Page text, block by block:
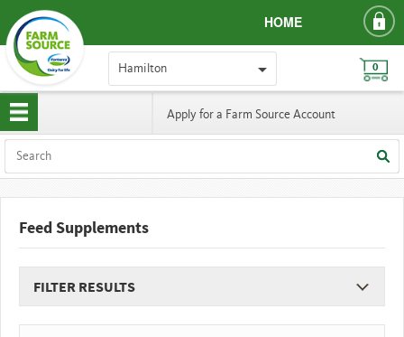
HOME
Hamilton 0
Apply for a Farm Source Account
Feed Supplements
FILTER RESULTS